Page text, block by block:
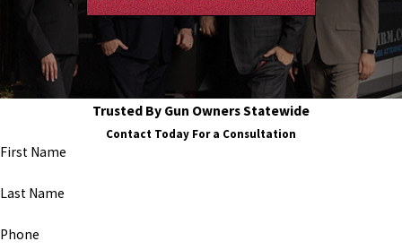
Trusted By Gun Owners Statewide
Contact Today For a Consultation
First Name
Last Name
Phone